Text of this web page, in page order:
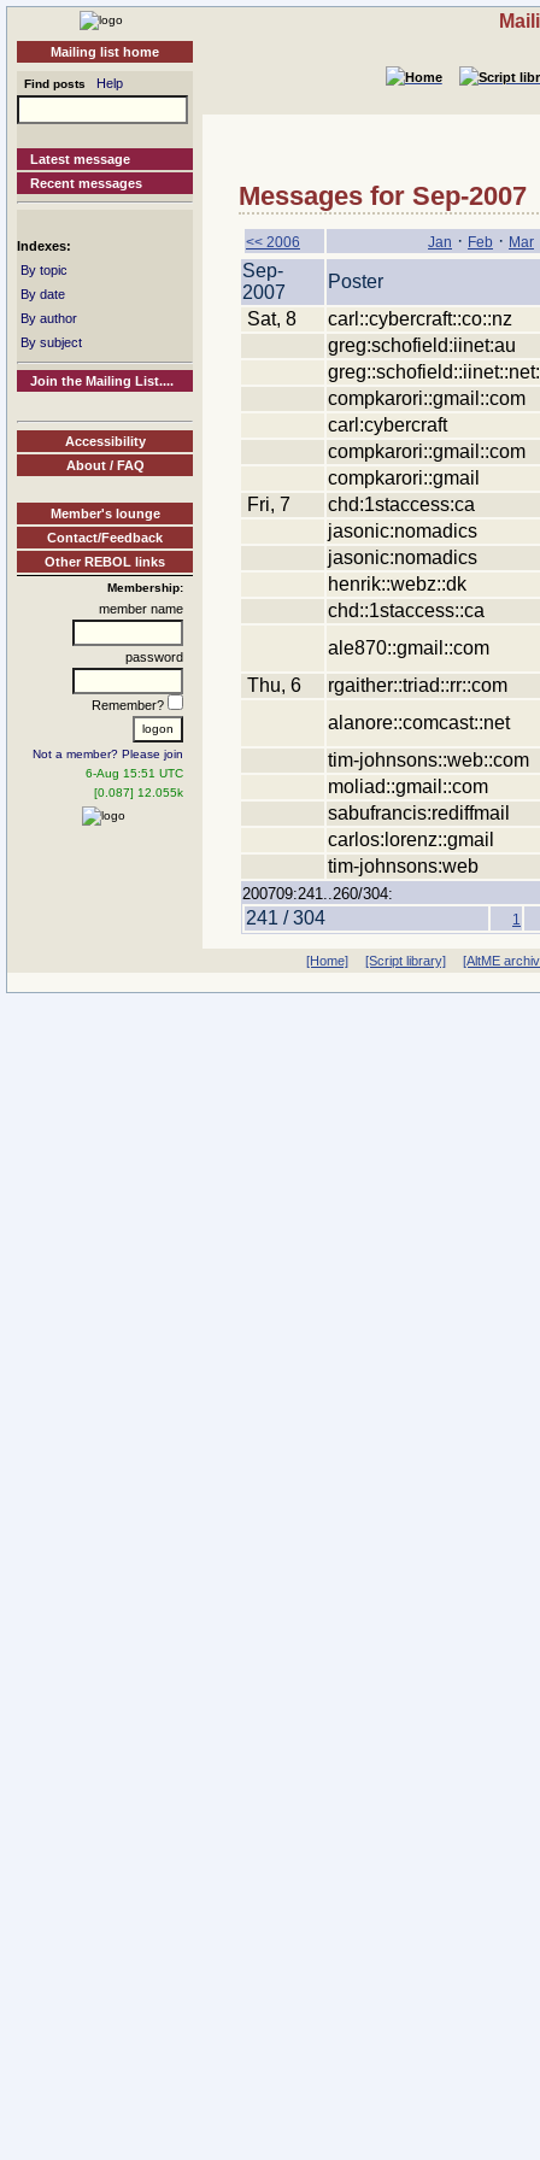
Mailing list home
Find posts Help
Latest message
Recent messages
Indexes:
By topic
By date
By author
By subject
Join the Mailing List....
Accessibility
About / FAQ
Member's lounge
Contact/Feedback
Other REBOL links
Membership:
member name
password
Remember?
Not a member? Please join
6-Aug 15:51 UTC
[0.087] 12.055k
Messages for Sep-2007
<< 2006 Jan · Feb · Mar
Sep-
2007
Poster
Sat, 8
carl::cybercraft::co::nz
greg:schofield:iinet:au
compkarori::gmail::com
carl:cybercraft
compkarori::gmail::com
compkarori::gmail
Fri, 7
chd:1staccess:ca
jasonic:nomadics
jasonic:nomadics
henrik::webz::dk
chd::1staccess::ca
ale870::gmail::com
Thu, 6
rgaither::triad::rr::com
alanore::comcast::net
tim-johnsons::web::com
moliad::gmail::com
sabufrancis:rediffmail
carlos:lorenz::gmail
tim-johnsons:web
200709:241..260/304:
241 / 304 1
[Home] [Script library] [AltME